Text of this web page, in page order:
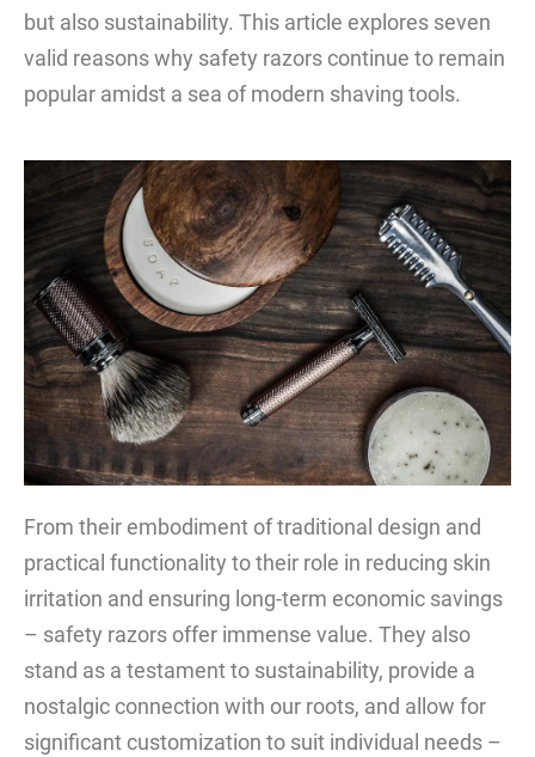
but also sustainability. This article explores seven
valid reasons why safety razors continue to remain
popular amidst a sea of modern shaving tools.
From their embodiment of traditional design and
practical functionality to their role in reducing skin
irritation and ensuring long-term economic savings
– safety razors offer immense value. They also
stand as a testament to sustainability, provide a
nostalgic connection with our roots, and allow for
significant customization to suit individual needs –